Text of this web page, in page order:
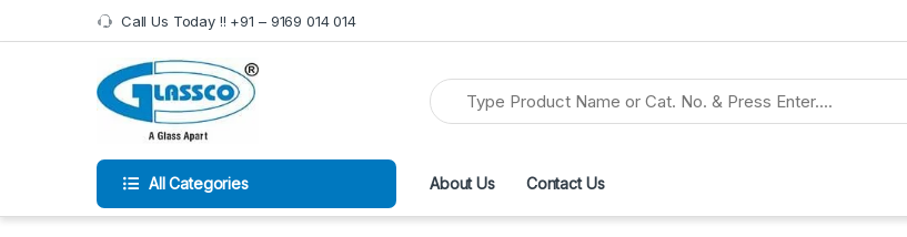
Call Us Today !! +91 – 9169 014 014
All Categories About Us Contact Us